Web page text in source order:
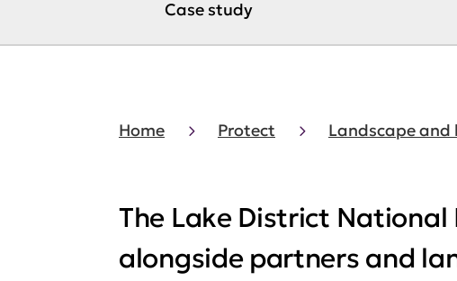
Case study
Home Protect Landscape and
The Lake District
alongside partners and